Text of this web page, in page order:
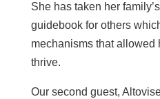
She has taken her
guidebook for others
mechanisms that allowed
thrive.
Our second guest,